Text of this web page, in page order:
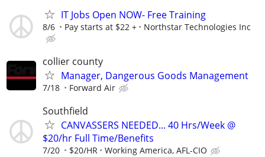
IT Jobs Open NOW- Free Training
8/6 Pay starts at $22 + Northstar Technologies Inc
collier county
Manager, Dangerous Goods Management
7/18 Forward Air
Southfield
CANVASSERS NEEDED... 40 Hrs/Week @
$20/hr Full Time/Benefits
7/20 $20/HR Working America, AFL-CIO